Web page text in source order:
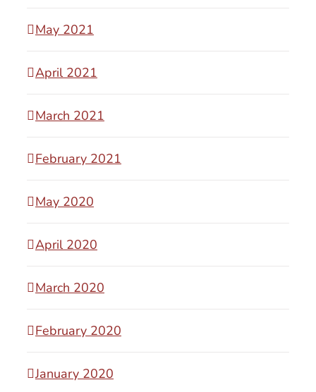
May 2021
April 2021
March 2021
February 2021
May 2020
April 2020
March 2020
February 2020
January 2020